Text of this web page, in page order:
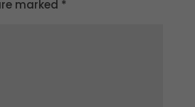
marked *